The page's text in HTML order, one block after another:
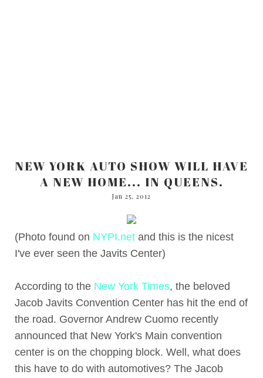
NEW YORK AUTO SHOW WILL HAVE
A NEW HOME... IN QUEENS.
Jan 25, 2012
(Photo found on NYPI.net and this is the nicest
I've ever seen the Javits Center)
According to the New York Times, the beloved
Jacob Javits Convention Center has hit the end of
the road. Governor Andrew Cuomo recently
announced that New York's Main convention
center is on the chopping block. Well, what does
this have to do with automotives? The Jacob